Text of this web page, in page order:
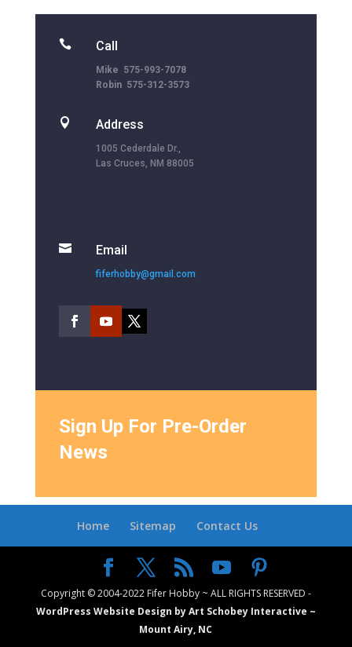
 Call
Mike 575-993-7078
Robin 575-312-3573
 Address
1005 Cederdale Dr.,
Las Cruces, NM 88005
 Email
fiferhobby@gmail.com
Sign Up For Pre-Order
News
Home Sitemap Contact Us
Copyright © 2004-2022 Fifer Hobby ~ ALL RIGHTS RESERVED -
WordPress Website Design by Art Schobey Interactive ~
Mount Airy, NC